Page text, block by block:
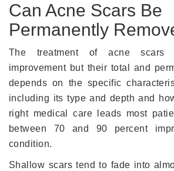
Can Acne Scars Be
Permanently
The treatment of acne scars
improvement but their total and
depends on the specific
including its type and depth and
right medical care leads most
between 70 and 90 percent
condition.
Shallow scars tend to fade into